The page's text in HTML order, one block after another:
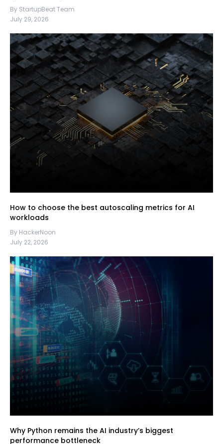
By StartupBeat Team
July 29, 2026
How to choose the best autoscaling metrics for AI
workloads
By HackerNoon
July 22, 2026
Why Python remains the AI industry’s biggest
performance bottleneck